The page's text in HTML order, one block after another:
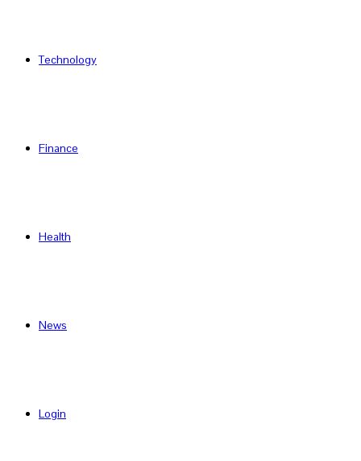
Technology
Finance
Health
News
Login